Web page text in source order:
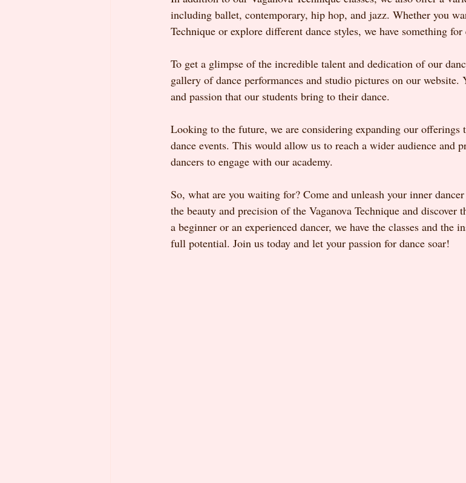
including ballet, contemporary, hip hop, and jazz. Whether you
Technique or explore different dance styles, we have something for
To get a glimpse of the incredible talent and dedication of our
gallery of dance performances and studio pictures on our
and passion that our students bring to their dance.
Looking to the future, we are considering expanding our offerings
dance events. This would allow us to reach a wider audience and
dancers to engage with our academy.
So, what are you waiting for? Come and unleash your inner
the beauty and precision of the Vaganova Technique and discover
a beginner or an experienced dancer, we have the classes and the
full potential. Join us today and let your passion for dance soar!